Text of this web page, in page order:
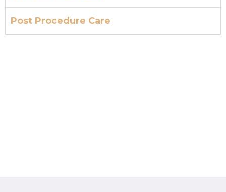
Post Procedure Care